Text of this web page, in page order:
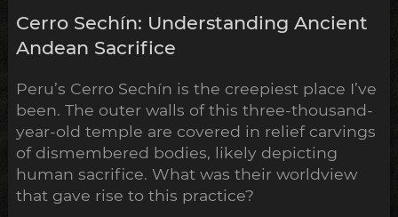
Cerro Sechín: Understanding Ancient
Andean Sacrifice
Peru’s Cerro Sechín is the creepiest place I’ve
been. The outer walls of this three-thousand-
year-old temple are covered in relief carvings
of dismembered bodies, likely depicting
human sacrifice. What was their worldview
that gave rise to this practice?